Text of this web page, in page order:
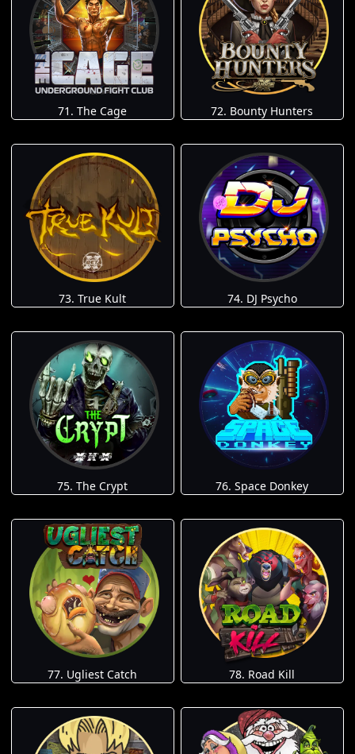
71. The Cage 72. Bounty Hunters
73. True Kult 74. DJ Psycho
75. The Crypt 76. Space Donkey
77. Ugliest Catch 78. Road Kill